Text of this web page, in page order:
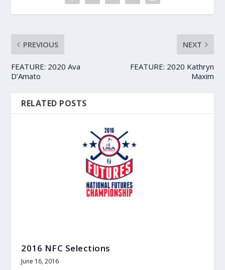
PREVIOUS
FEATURE: 2020 Ava
D’Amato
NEXT
FEATURE: 2020 Kathryn
Maxim
RELATED POSTS
2016 NFC Selections
June 16, 2016